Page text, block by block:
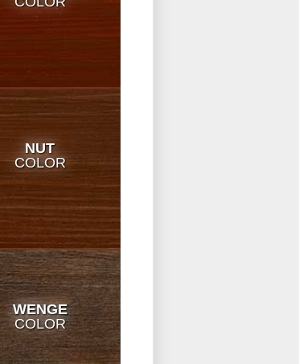
NUT
COLOR
WENGE
COLOR